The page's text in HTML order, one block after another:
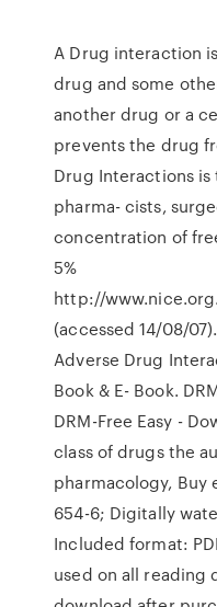
A Drug interaction
drug and some
another drug or a
prevents the drug
Drug Interactions
pharma- cists,
concentration of
5%
http://
(accessed 14/08/
Adverse Drug
Book & E- Book.
DRM-Free Easy -
class of drugs the
pharmacology, Buy
654-6; Digitally
Included format:
used on all reading